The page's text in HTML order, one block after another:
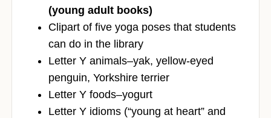
(young adult books)
Clipart of five yoga poses that students
can do in the library
Letter Y animals–yak, yellow-eyed
penguin, Yorkshire terrier
Letter Y foods–yogurt
Letter Y idioms (“young at heart” and